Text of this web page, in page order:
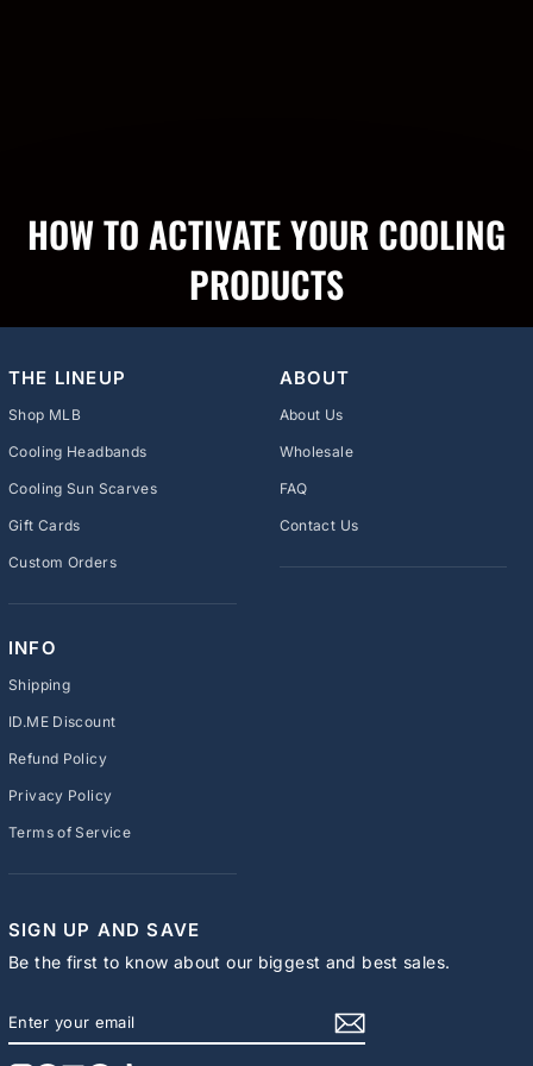
HOW TO ACTIVATE YOUR COOLING
PRODUCTS
THE LINEUP
Shop MLB
Cooling Headbands
Cooling Sun Scarves
Gift Cards
Custom Orders
ABOUT
About Us
Wholesale
FAQ
Contact Us
INFO
Shipping
ID.ME Discount
Refund Policy
Privacy Policy
Terms of Service
SIGN UP AND SAVE
Be the first to know about our biggest and best sales.
YOUR
EMAIL